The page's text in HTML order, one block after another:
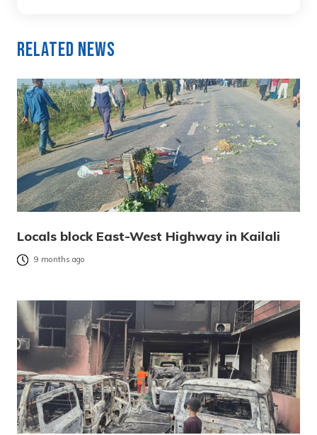
Related News
Locals block East-West Highway in Kailali
9 months ago